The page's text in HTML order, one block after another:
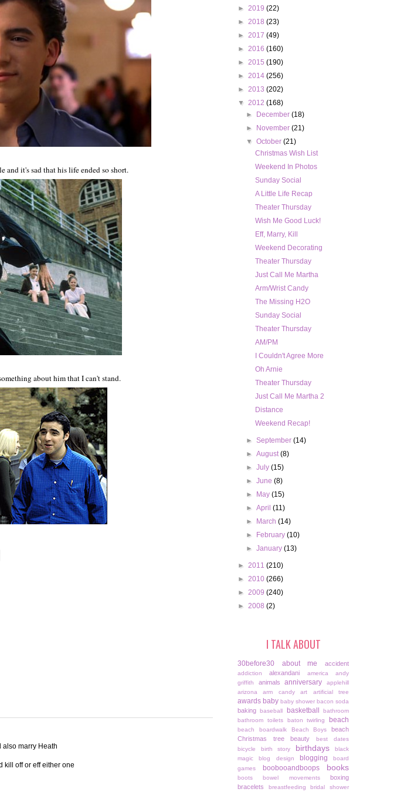
and it's sad that his life ended so short.
about him that I can't stand.
also marry Heath
kill off or eff either one
► 2019 (22)
► 2018 (23)
► 2017 (49)
► 2016 (160)
► 2015 (190)
► 2014 (256)
► 2013 (202)
▼ 2012 (168)
►
December(18)
►
November(21)
▼October(21)
Christmas Wish List
Weekend In Photos
Sunday Social
A Little Life Recap
Theater Thursday
Wish Me Good Luck!
Eff, Marry, Kill
Weekend Decorating
Theater Thursday
Just Call Me Martha
Arm/Wrist Candy
The Missing H2O
Sunday Social
Theater Thursday
AM/PM
I Couldn't Agree More
Oh Arnie
Theater Thursday
Just Call Me Martha 2
Distance
Weekend Recap!
►September(14)
►August(8)
►July(15)
►June(8)
►
May(15)
►April(11)
►
March(14)
►
February(10)
►January(13)
► 2011 (210)
► 2010 (266)
► 2009 (240)
► 2008 (2)
I TALK ABOUT
30before30 about me accident
addiction alexandani america
andy
griffith
animals anniversary
applehill
arizona
arm candy art artificial tree
awards baby baby shower bacon soda
baking baseball basketball
bathroom
bathroom toilets
baton twirling beach
beach boardwalk Beach Boys
beach
Christmas tree
beauty
best dates
bicycle
birth story birthdays
black
magic
blog design blogging
board
games
boobooandboops books
boots bowel movements
boxing
bracelets
breastfeeding
bridal shower